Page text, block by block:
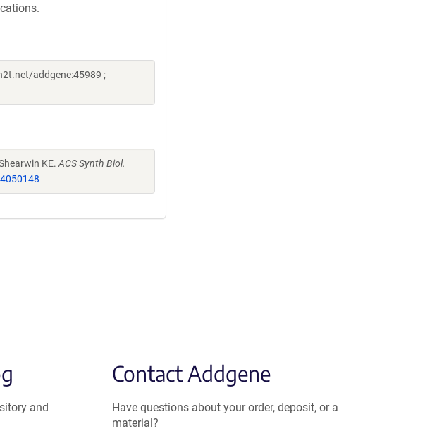
addgene:45989 ;
KE. ACS Synth Biol.
and
Contact Addgene
Have questions about your order, deposit, or a
material?